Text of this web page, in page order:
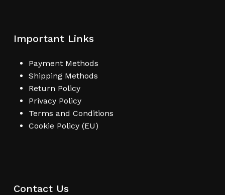
Important Links
Payment Methods
Shipping Methods
Return Policy
Privacy Policy
Terms and Conditions
Cookie Policy (EU)
Contact Us